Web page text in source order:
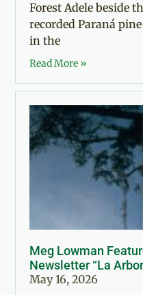
Forest Adele beside
recorded Paraná
in the
Read More »
Meg Lowman
Newsletter “La
May 16, 2026